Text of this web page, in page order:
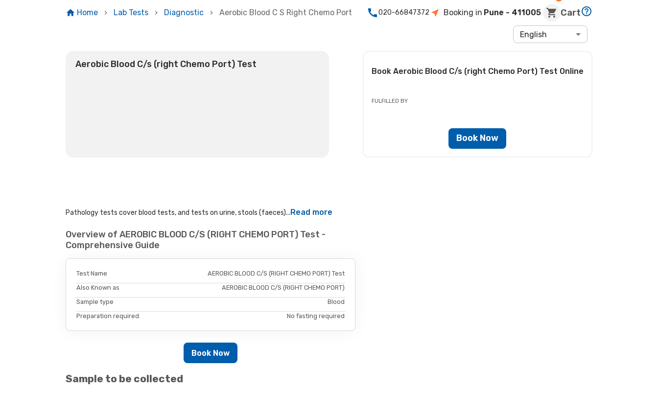
Home Lab Tests Diagnostic Aerobic Blood C S Right Chemo Port 020-66847372 Booking in Pune - 411005 Cart
English
Aerobic Blood C/s (right Chemo Port) Test
Book Aerobic Blood C/s (right Chemo Port) Test Online
FULFILLED BY
Book Now
Pathology tests cover blood tests, and tests on urine, stools (faeces)...Read more
Overview of AEROBIC BLOOD C/S (RIGHT CHEMO PORT) Test -
Comprehensive Guide
Test Name
AEROBIC BLOOD C/S (RIGHT CHEMO PORT) Test
Also Known as
AEROBIC BLOOD C/S (RIGHT CHEMO PORT)
Sample type
Blood
Preparation required.
No fasting required
Book Now
Sample to be collected